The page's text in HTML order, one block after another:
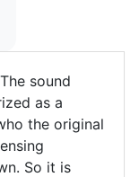
sound
as a
the original
So it is